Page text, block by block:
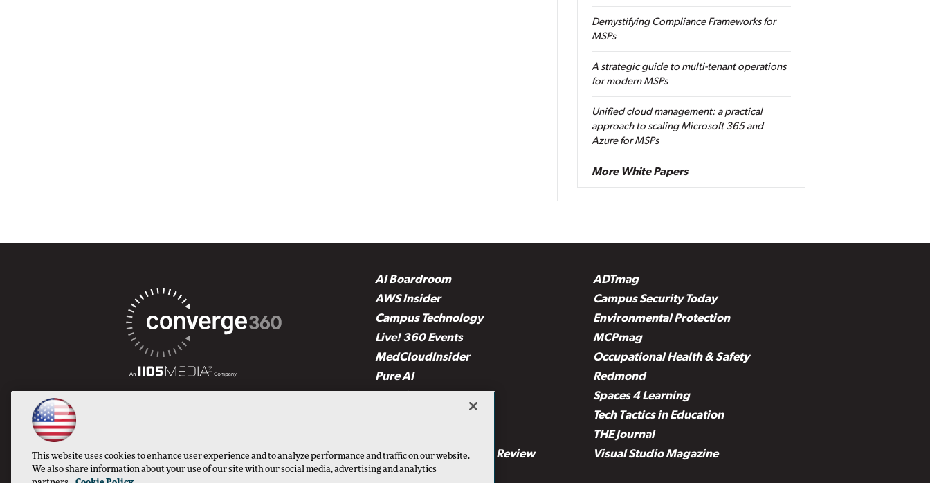
Demystifying Compliance Frameworks for
MSPs
A strategic guide to multi-tenant operations
for modern MSPs
Unified cloud management: a practical
approach to scaling Microsoft 365 and
Azure for MSPs
More White Papers
AI Boardroom
ADTmag
AWS Insider
Campus Security Today
Campus Technology
Environmental Protection
Live! 360 Events
MCPmag
MedCloudInsider
Occupational Health & Safety
Pure AI
Redmond
Security Today
Spaces 4 Learning
Tech Tactics in Education
THE Journal
Virtualization & Cloud Review
Visual Studio Magazine
Visual Studio Live!
This website uses cookies to enhance user experience and to analyze performance and traffic on our website.
We also share information about your use of our site with our social media, advertising and analytics